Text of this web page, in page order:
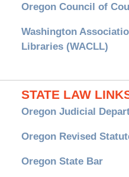
Oregon Council of
Washington
Libraries (WACLL)
STATE LAW
Oregon Judicial
Oregon Revised
Oregon State Bar